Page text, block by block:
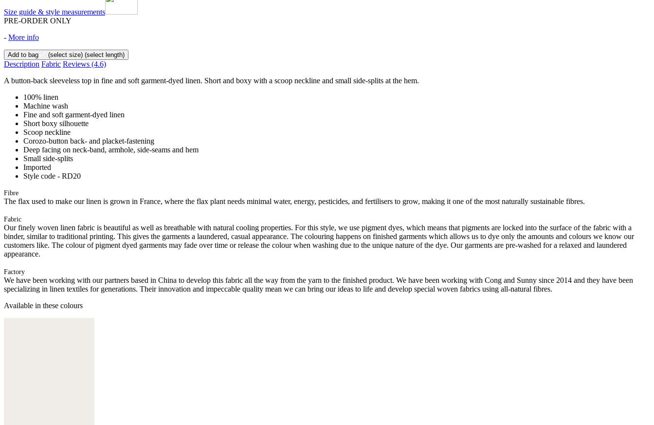
Size guide & style measurements
PRE-ORDER ONLY
- More info
Add to bag (select size) (select length)
Description Fabric Reviews (4.6)
A button-back sleeveless top in fine and soft garment-dyed linen. Short and boxy with a scoop neckline and small side-splits at the hem.
100% linen
Machine wash
Fine and soft garment-dyed linen
Short boxy silhouette
Scoop neckline
Corozo-button back- and placket-fastening
Deep facing on neck-band, armhole, side-seams and hem
Small side-splits
Imported
Style code - RD20
Fibre
The flax used to make our linen is grown in France, where the flax plant needs minimal water, energy, pesticides, and fertilisers to grow, making it one of the most naturally sustainable fibres.
Fabric
Our finely woven linen fabric is beautiful as well as breathable with natural cooling properties. For this style, we use pigment dyes, which means that pigments are locked into the surface of the fabric with a
binder, similar to traditional printing. This gives the garments a laundered, casual appearance. The colouring happens on finished garments which allows us to dye only the amounts and colours we know our
customers like. The colour of pigment dyed garments may fade over time or release the colour when washing due to the unique nature of the dye. Our garments are pre-washed for a relaxed and laundered
appearance.
Factory
We have been working with our partners based in China to develop this fabric all the way from the yarn to the finished product. We have been working with Cong and Sunny since 2014 and they have been
specializing in linen textiles for generations. Their innovation and impeccable quality mean we can bring our ideas to life and develop special woven fabrics using all-natural fibres.
Available in these colours